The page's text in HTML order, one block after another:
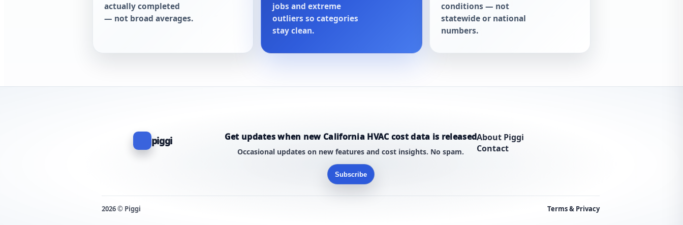
actually completed
— not broad averages.
jobs and extreme
outliers so categories
stay clean.
conditions — not
statewide or national
numbers.
piggi Get updates when new California HVAC cost data is released
Occasional updates on new features and cost insights. No spam.
Subscribe
About Piggi
Contact
2026 © Piggi Terms & Privacy